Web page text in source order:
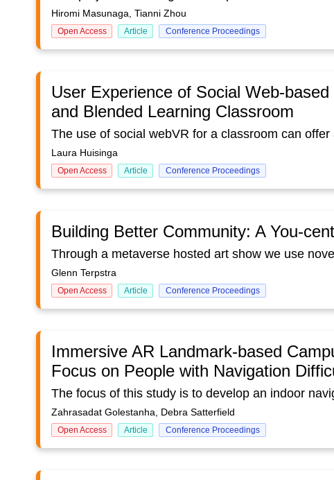
Hiromi Masunaga, Tianni Zhou
Open Access Article Conference Proceedings
User Experience of Social Web-
and Blended Learning Classroom
Laura Huisinga
Open Access Article Conference Proceedings
Building Better Community: A You-
Glenn Terpstra
Open Access Article Conference Proceedings
Immersive AR Landmark-based
Focus on People with Navigation
Zahrasadat Golestanha, Debra Satterfield
Open Access Article Conference Proceedings